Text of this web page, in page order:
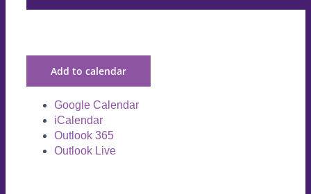
Add to calendar
Google Calendar
iCalendar
Outlook 365
Outlook Live